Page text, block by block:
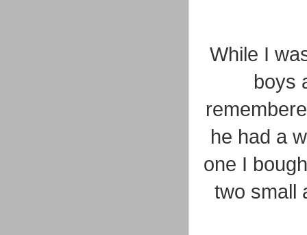
While I
boys
he had a
one I
two small